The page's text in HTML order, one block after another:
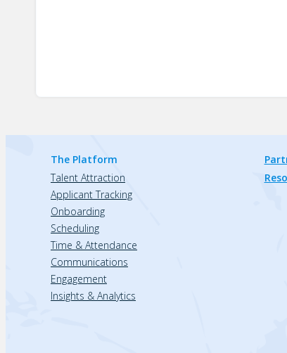
The Platform
Talent Attraction
Applicant Tracking
Onboarding
Scheduling
Time & Attendance
Communications
Engagement
Insights & Analytics